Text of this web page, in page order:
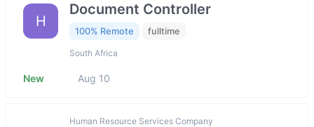
H
Document Controller
100% Remote fulltime
South Africa
New Aug 10
Human Resource Services Company